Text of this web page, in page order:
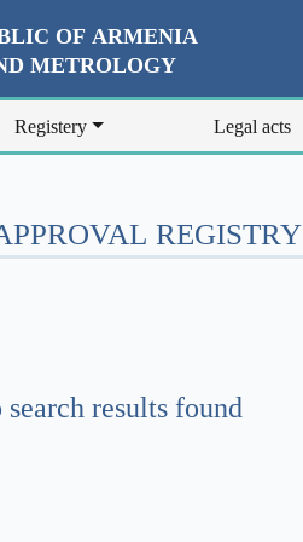
OF ARMENIA
METROLOGY
Registery Legal acts
REGISTRY
search results found